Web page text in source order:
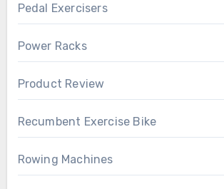
Pedal Exercisers
Power Racks
Product Review
Recumbent Exercise Bike
Rowing Machines